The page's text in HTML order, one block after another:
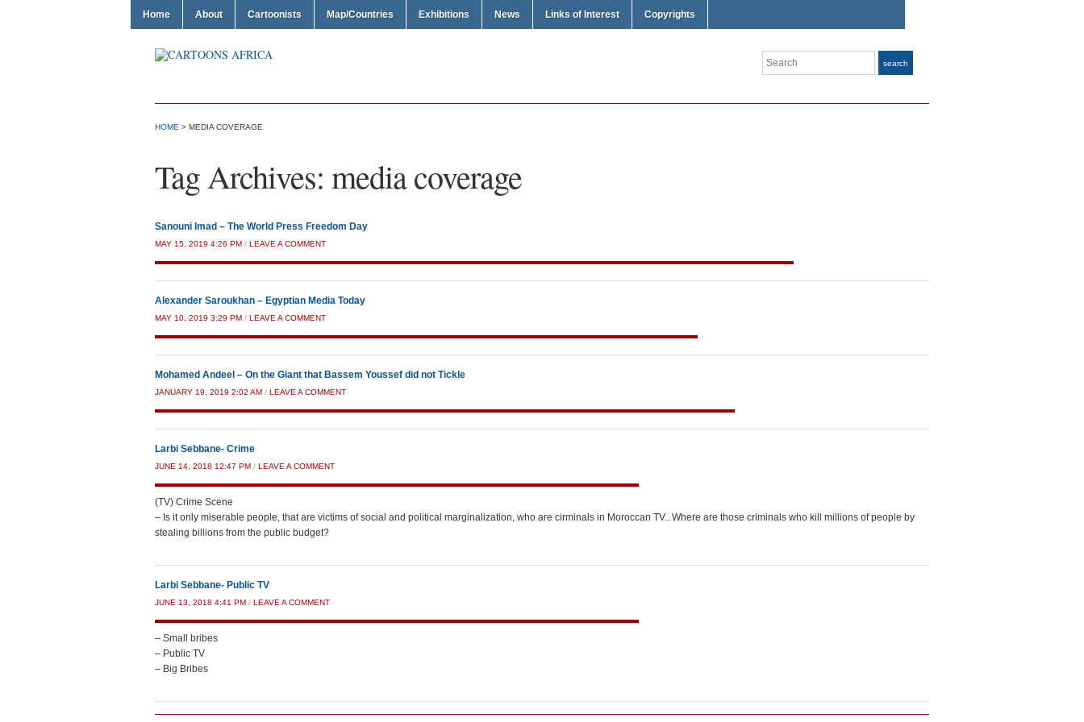
Home About Cartoonists Map/Countries Exhibitions News Links of Interest Copyrights
Search search
HOME > MEDIA COVERAGE
Tag Archives: media coverage
Sanouni Imad – The World Press Freedom Day
MAY 15, 2019 4:26 PM / LEAVE A COMMENT
Alexander Saroukhan – Egyptian Media Today
MAY 10, 2019 3:29 PM / LEAVE A COMMENT
Mohamed Andeel – On the Giant that Bassem Youssef did not Tickle
JANUARY 19, 2019 2:02 AM / LEAVE A COMMENT
Larbi Sebbane- Crime
JUNE 14, 2018 12:47 PM / LEAVE A COMMENT
(TV) Crime Scene
– Is it only miserable people, that are victims of social and political marginalization, who are cirminals in Moroccan TV.. Where are those criminals who kill millions of people by
stealing billions from the public budget?
Larbi Sebbane- Public TV
JUNE 13, 2018 4:41 PM / LEAVE A COMMENT
– Small bribes
– Public TV
– Big Bribes